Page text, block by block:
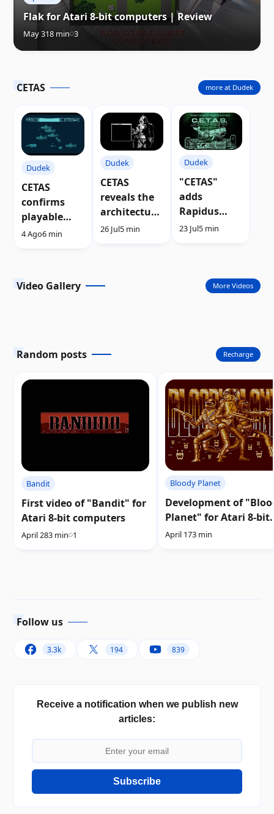
Flak for Atari 8-bit computers | Review
May 318 min 3
CETAS
Dudek
CETAS
confirms
playable
demo after
4 Ago6 min
Dudek
CETAS
reveals the
architecture
of its new
26 Jul5 min
Dudek
"CETAS"
adds
Rapidus
support to
23 Jul5 min
more at Dudek
Video Gallery More Videos
Random posts
Bandit
First video of "Bandit" for
Atari 8-bit computers
April 283 min 1
Bloody Planet
Development of
Planet" for Atari 8-bit
computers resumes
April 173 min
Recharge
Follow us
3.3k 194 839
Receive a notification when we publish new
articles:
Subscribe